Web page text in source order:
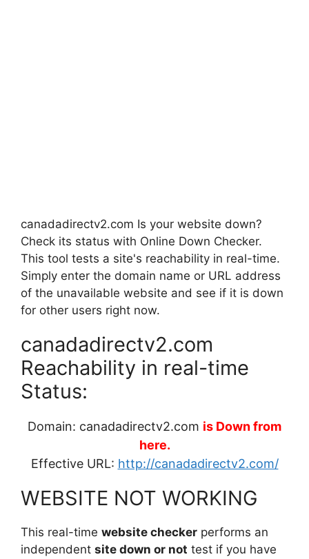
canadadirectv2.com Is your website down?
Check its status with Online Down Checker.
This tool tests a site's reachability in real-time.
Simply enter the domain name or URL address
of the unavailable website and see if it is down
for other users right now.
canadadirectv2.com
Reachability in real-time
Status:
Domain: canadadirectv2.com is Down from
here.
Effective URL: http://canadadirectv2.com/
WEBSITE NOT WORKING
This real-time website checker performs an
independent site down or not test if you have